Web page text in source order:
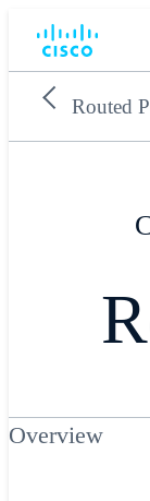
Routed
Overview